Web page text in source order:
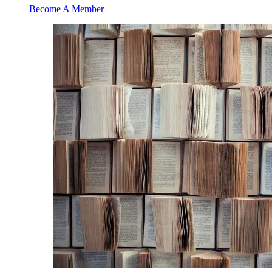
Become A Member